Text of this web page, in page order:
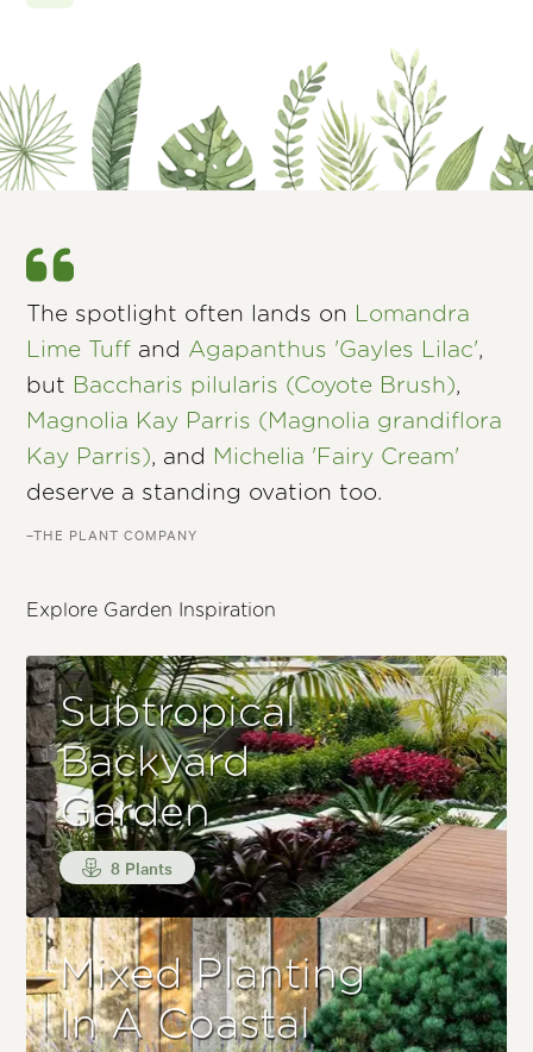
The spotlight often lands on Lomandra
Lime Tuff and Agapanthus 'Gayles Lilac',
but Baccharis pilularis (Coyote Brush),
Magnolia Kay Parris (Magnolia grandiflora
Kay Parris), and Michelia 'Fairy Cream'
deserve a standing ovation too.
–THE PLANT COMPANY
Explore Garden Inspiration
Subtropical
Backyard
Garden
8 Plants
Mixed Planting
In A Coastal